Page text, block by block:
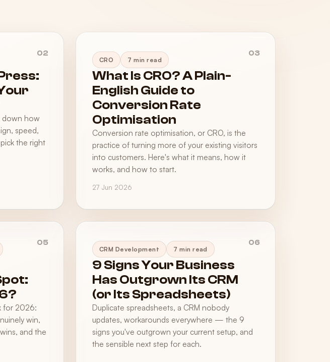
02
down how
speed,
the right
03
CRO 7 min read
What Is CRO? A Plain-
English Guide to
Conversion Rate
Optimisation
Conversion rate optimisation, or CRO, is the
practice of turning more of your existing visitors
into customers. Here's what it means, how it
works, and how to start.
27 Jun 2026
05
for 2026:
win,
and the
06
CRM Development 7 min read
9 Signs Your Business
Has Outgrown Its CRM
(or Its Spreadsheets)
Duplicate spreadsheets, a CRM nobody
updates, workarounds everywhere — the 9
signs you've outgrown your current setup, and
the sensible next step for each.